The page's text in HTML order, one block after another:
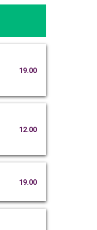
19.00
12.00
19.00